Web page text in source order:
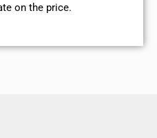
on the price.